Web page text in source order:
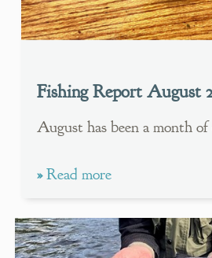
Fishing Report August
August has been a month
»Read more